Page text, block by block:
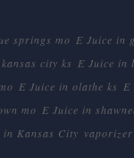
springs mo E Juice in
city ks E Juice in
E Juice in olathe ks E
mo E Juice in
in Kansas City